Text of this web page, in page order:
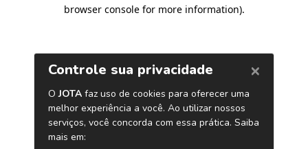
browser console for more information).